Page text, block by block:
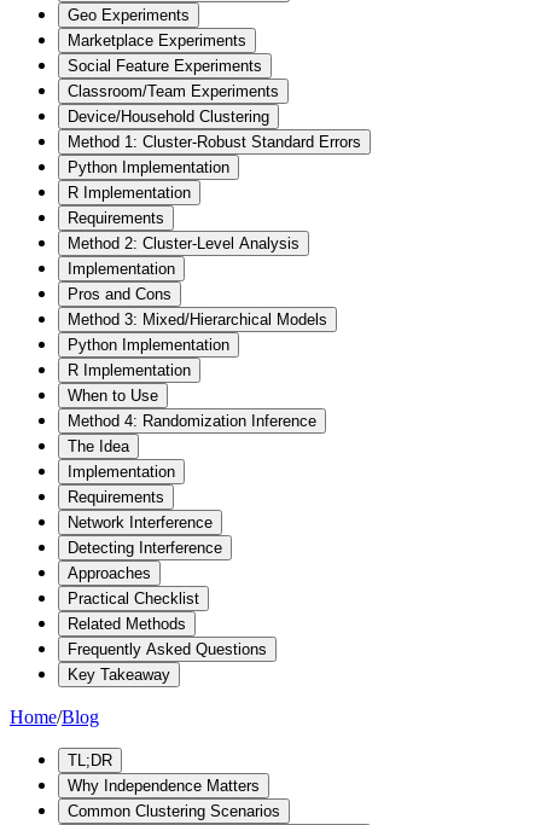
Geo Experiments
Marketplace Experiments
Social Feature Experiments
Classroom/Team Experiments
Device/Household Clustering
Method 1: Cluster-Robust Standard Errors
Python Implementation
R Implementation
Requirements
Method 2: Cluster-Level Analysis
Implementation
Pros and Cons
Method 3: Mixed/Hierarchical Models
Python Implementation
R Implementation
When to Use
Method 4: Randomization Inference
The Idea
Implementation
Requirements
Network Interference
Detecting Interference
Approaches
Practical Checklist
Related Methods
Frequently Asked Questions
Key Takeaway
Home/Blog
TL;DR
Why Independence Matters
Common Clustering Scenarios